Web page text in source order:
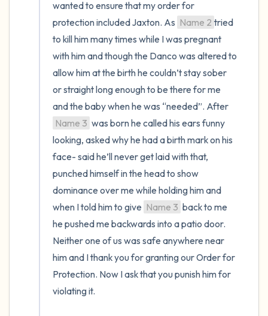
wanted to ensure that my order for
protection included Jaxton. As Name 2 tried
to kill him many times while I was pregnant
with him and though the Danco was altered to
allow him at the birth he couldn’t stay sober
or straight long enough to be there for me
Name 3 was born he called his ears funny
looking, asked why he had a birth mark on his
face- said he’ll never get laid with that,
punched himself in the head to show
dominance over me while holding him and
when I told him to give Name 3 back to me
he pushed me backwards into a patio door.
Neither one of us was safe anywhere near
him and I thank you for granting our Order for
Protection. Now I ask that you punish him for
violating it.